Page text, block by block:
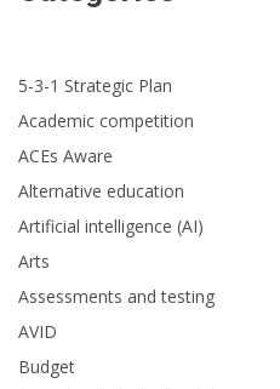
5-3-1 Strategic Plan
Academic competition
ACEs Aware
Alternative education
Artificial intelligence (AI)
Arts
Assessments and testing
AVID
Budget